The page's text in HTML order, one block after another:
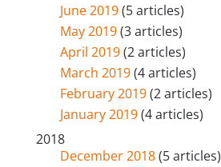
June 2019(5 articles)
May 2019(3 articles)
April 2019(2 articles)
March 2019(4 articles)
February 2019(2 articles)
January 2019(4 articles)
2018
December 2018(5 articles)